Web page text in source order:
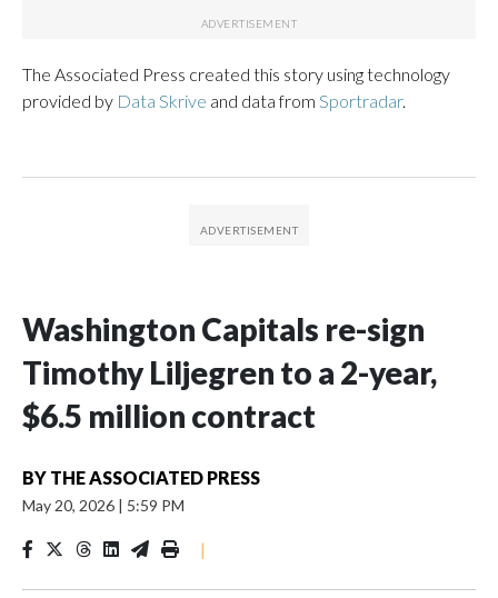
The Associated Press created this story using technology
provided by Data Skrive and data from Sportradar.
Washington Capitals re-sign
Timothy Liljegren to a 2-year,
$6.5 million contract
BY THE ASSOCIATED PRESS
May 20, 2026 | 5:59 PM
|